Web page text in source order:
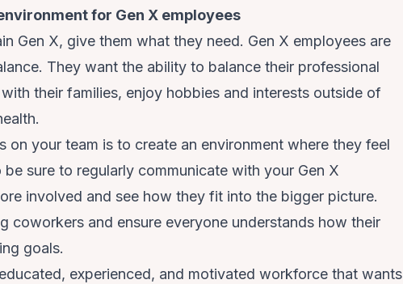
for Gen X employees
Gen X, give them what they need. Gen X employees are
They want the ability to balance their professional
their families, enjoy hobbies and interests outside of
on your team is to create an environment where they feel
sure to regularly communicate with your Gen X
involved and see how they fit into the bigger picture.
coworkers and ensure everyone understands how their
goals.
experienced, and motivated workforce that wants